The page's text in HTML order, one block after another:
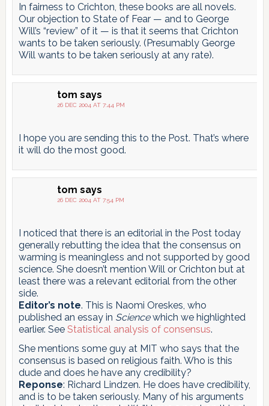
In fairness to Crichton, these books are all novels.
Our objection to State of Fear — and to George
Will’s “review” of it — is that it seems that Crichton
wants to be taken seriously. (Presumably George
Will wants to be taken seriously at any rate).
tom says
26 DEC 2004 AT 7:44 PM
I hope you are sending this to the Post. That’s where
it will do the most good.
tom says
26 DEC 2004 AT 7:54 PM
I noticed that there is an editorial in the Post today
generally rebutting the idea that the consensus on
warming is meaningless and not supported by good
science. She doesn’t mention Will or Crichton but at
least there was a relevant editorial from the other
side.
Editor’s note. This is Naomi Oreskes, who
published an essay in Sciencewhich we highlighted
earlier. See Statistical analysis of consensus.
She mentions some guy at MIT who says that the
consensus is based on religious faith. Who is this
dude and does he have any credibility?
Reponse: Richard Lindzen. He does have credibility,
and is to be taken seriously. Many of his arguments